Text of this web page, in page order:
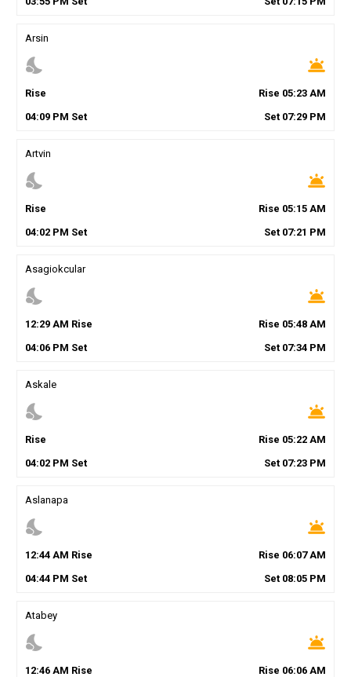
Arsin
nights_stay wb_twilight
Rise Rise 05:23 AM
04:09PM Set Set 07:29 PM
Artvin
nights_stay wb_twilight
Rise Rise 05:15 AM
04:02PM Set Set 07:21 PM
Asagiokcular
nights_stay wb_twilight
12:29AM Rise Rise 05:48 AM
04:06PM Set Set 07:34 PM
Askale
nights_stay wb_twilight
Rise Rise 05:22 AM
04:02PM Set Set 07:23 PM
Aslanapa
nights_stay wb_twilight
12:44AM Rise Rise 06:07AM
04:44PM Set Set 08:05 PM
Atabey
nights_stay wb_twilight
12:46AM Rise Rise 06:06 AM